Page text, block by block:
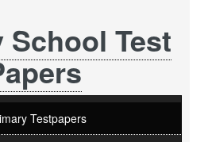
School Test
Testpapers